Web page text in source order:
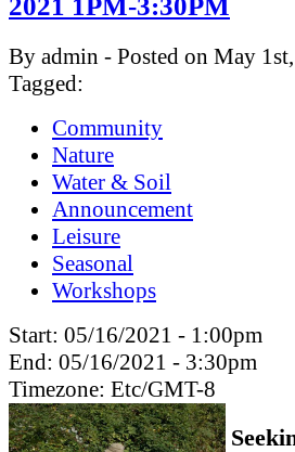
2021 1PM-3:30PM
By admin - Posted on May
Tagged:
Community
Nature
Water & Soil
Announcement
Leisure
Seasonal
Workshops
Start: 05/16/2021 - 1:00pm
End: 05/16/2021 - 3:30pm
Timezone: Etc/GMT-8